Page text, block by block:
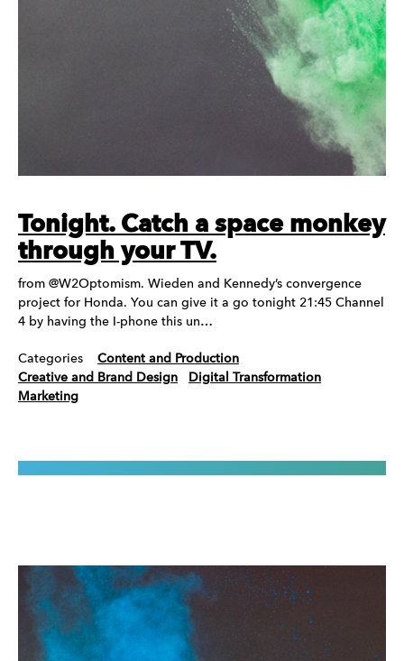
Tonight. Catch a space monkey
through your TV.
from @W2Optomism. Wieden and Kennedy’s convergence
project for Honda. You can give it a go tonight 21:45 Channel
4 by having the I-phone this un…
Categories
Content and Production
Creative and Brand Design
Digital Transformation
Marketing